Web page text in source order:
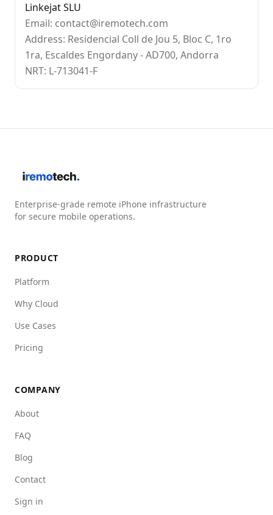
Linkejat SLU
Email: contact@iremotech.com
Address: Residencial Coll de Jou 5, Bloc C, 1ro
1ra, Escaldes Engordany - AD700, Andorra
NRT: L-713041-F
Enterprise-grade remote iPhone infrastructure
for secure mobile operations.
PRODUCT
Platform
Why Cloud
Use Cases
Pricing
COMPANY
About
FAQ
Blog
Contact
Sign in